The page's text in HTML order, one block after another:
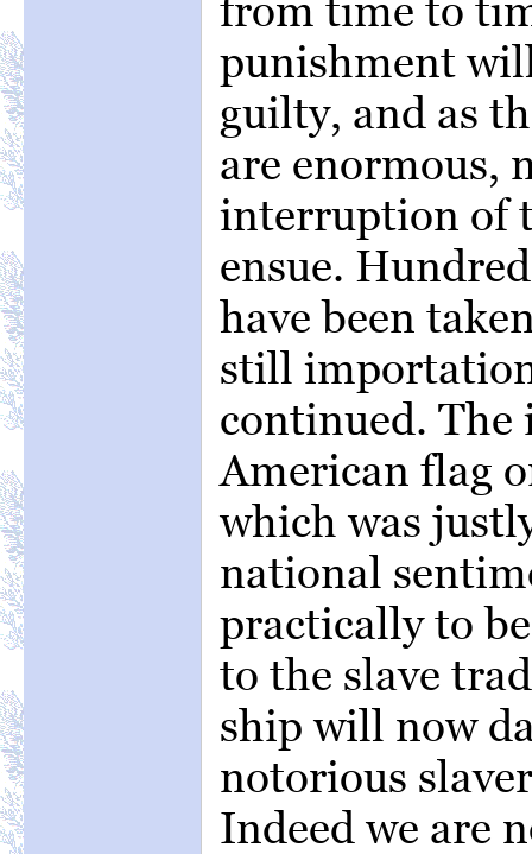
punishment
guilty, and as
are enormous,
interruption of
ensue.
have been
still
continued.
American flag
which was
national
practically to
to the slave
ship will now
notorious
Indeed we are